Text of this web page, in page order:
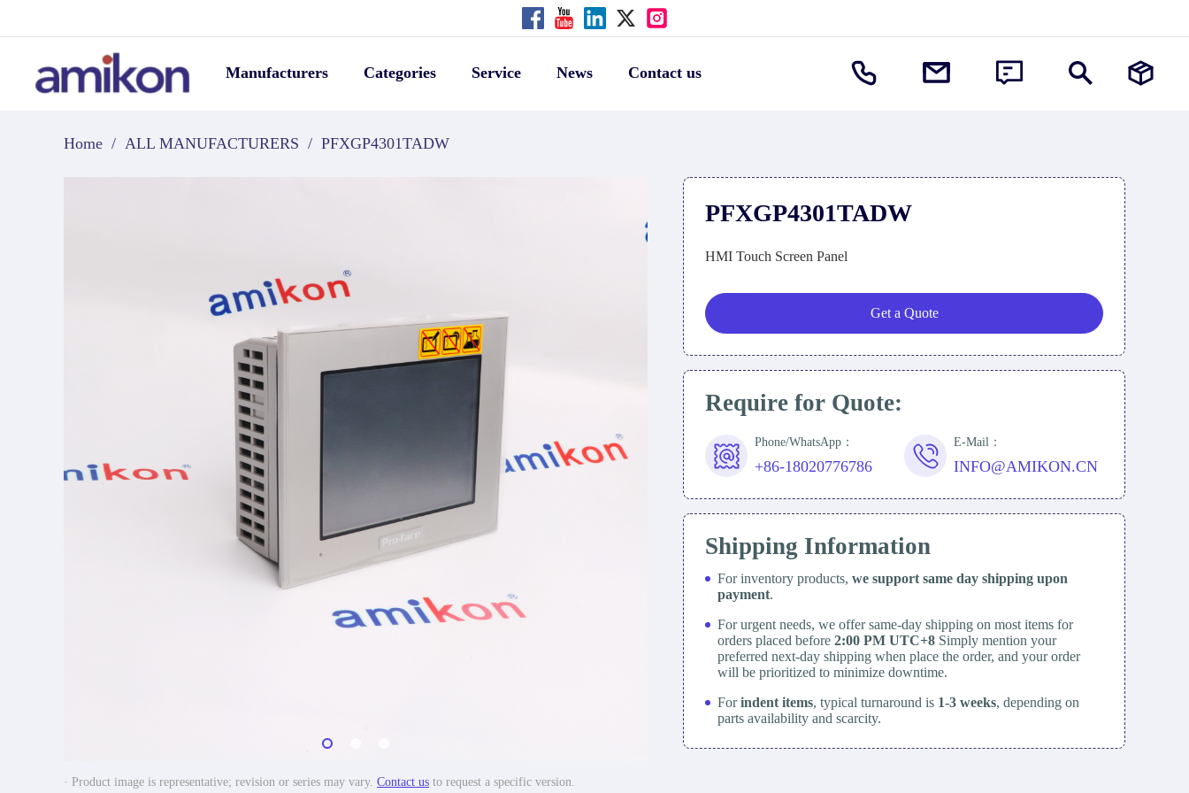
Manufacturers Categories Service News Contact us
Home / ALL MANUFACTURERS / PFXGP4301TADW
· Product image is representative; revision or series may vary. Contact us to request a specific version.
PFXGP4301TADW
HMI Touch Screen Panel
Get a Quote
Require for Quote:
Phone/WhatsApp：
+86-18020776786
E-Mail：
INFO@AMIKON.CN
Shipping Information
For inventory products, we support same day shipping upon
payment.
For urgent needs, we offer same-day shipping on most items for
orders placed before 2:00 PM UTC+8 Simply mention your
preferred next-day shipping when place the order, and your order
will be prioritized to minimize downtime.
Forindent items, typical turnaround is 1-3 weeks, depending on
parts availability and scarcity.